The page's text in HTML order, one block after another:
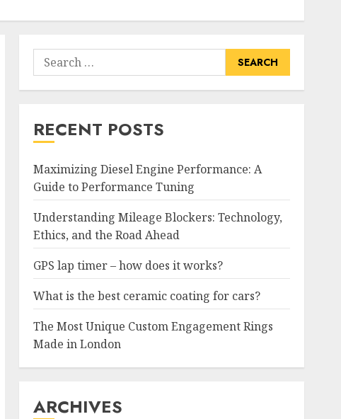
Search
for:
RECENT POSTS
Maximizing Diesel Engine Performance: A
Guide to Performance Tuning
Understanding Mileage Blockers: Technology,
Ethics, and the Road Ahead
GPS lap timer – how does it works?
What is the best ceramic coating for cars?
The Most Unique Custom Engagement Rings
Made in London
ARCHIVES